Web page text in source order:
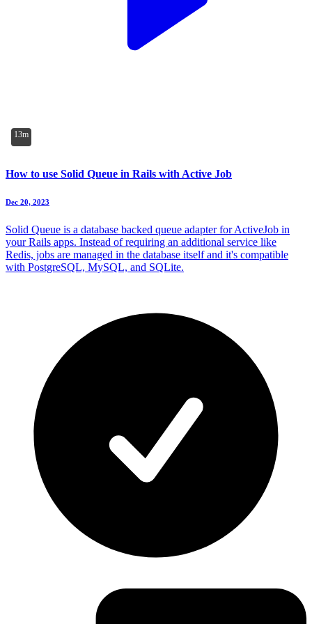
13m
How to use Solid Queue in Rails with Active Job
Dec 20, 2023
Solid Queue is a database backed queue adapter for ActiveJob in
your Rails apps. Instead of requiring an additional service like
Redis, jobs are managed in the database itself and it's compatible
with PostgreSQL, MySQL, and SQLite.